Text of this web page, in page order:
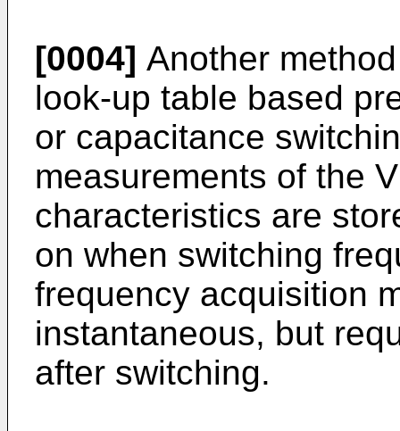
[0004] Another
look-up table based
or capacitance
measurements of the
characteristics are
on when switching
frequency acquisition
instantaneous, but
after switching.